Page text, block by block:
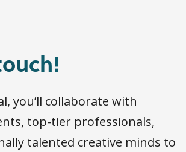
you’ll collaborate with
top-tier professionals,
talented creative minds to